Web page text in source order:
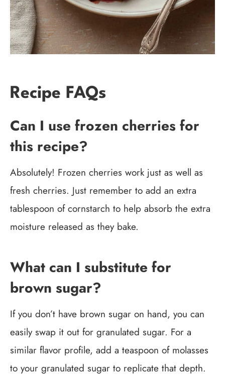
Recipe FAQs
Can I use frozen cherries for
this recipe?
Absolutely! Frozen cherries work just as well as
fresh cherries. Just remember to add an extra
tablespoon of cornstarch to help absorb the extra
moisture released as they bake.
What can I substitute for
brown sugar?
If you don’t have brown sugar on hand, you can
easily swap it out for granulated sugar. For a
similar flavor profile, add a teaspoon of molasses
to your granulated sugar to replicate that depth.